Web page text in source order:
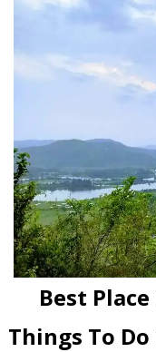
Best
Things To